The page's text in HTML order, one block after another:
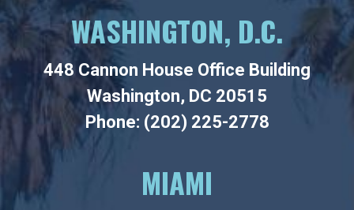
WASHINGTON, D.C.
448 Cannon House Office Building
Washington, DC 20515
Phone: (202) 225-2778
MIAMI